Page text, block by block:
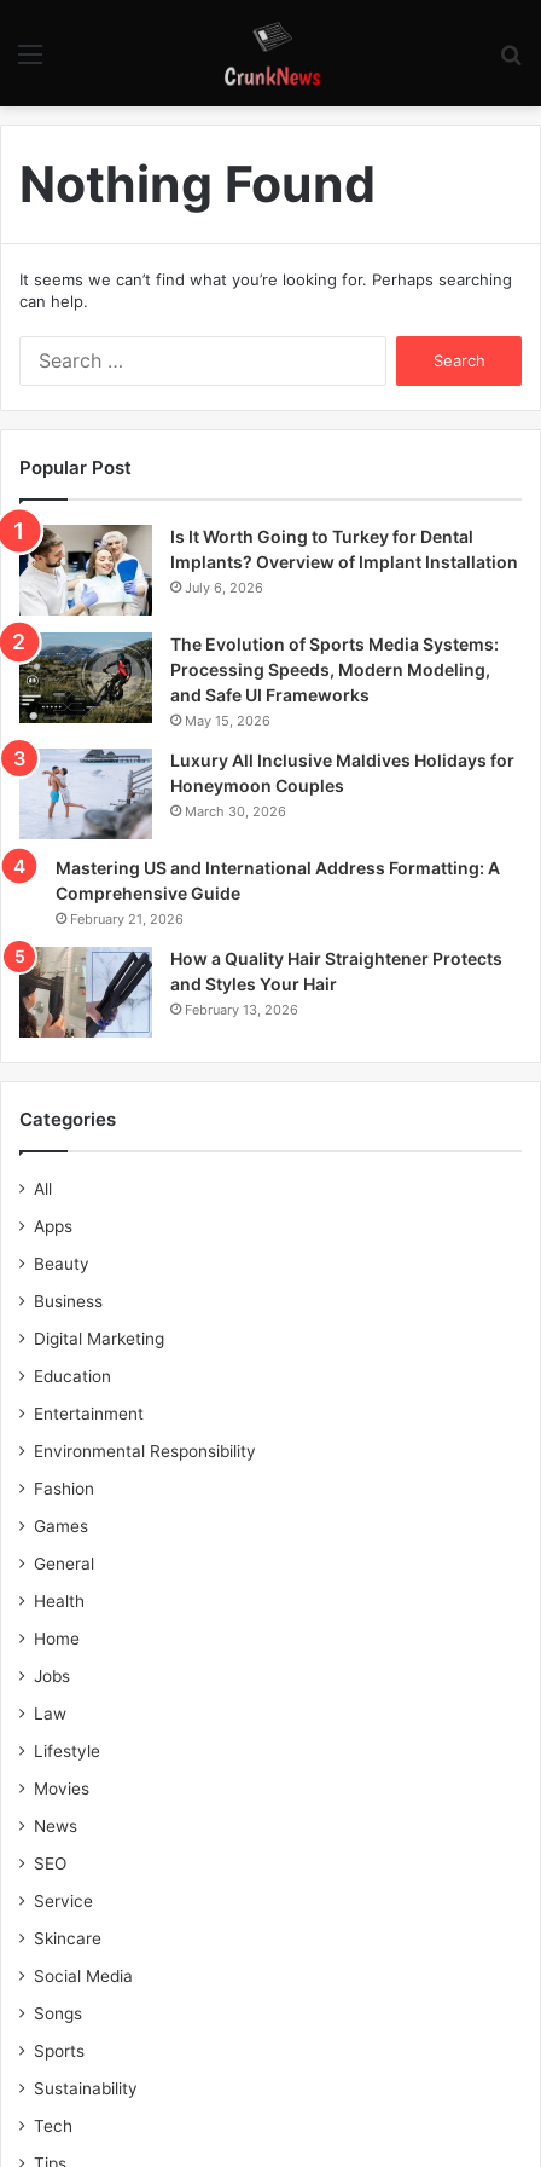
Nothing Found
It seems we can’t find what you’re looking for. Perhaps searching
can help.
f
o
r
Popular Post
Is It Worth Going to Turkey for Dental
Implants? Overview of Implant Installation
July 6, 2026
The Evolution of Sports Media Systems:
Processing Speeds, Modern Modeling,
and Safe UI Frameworks
May 15, 2026
Luxury All Inclusive Maldives Holidays for
Honeymoon Couples
March 30, 2026
Mastering US and International Address Formatting: A
Comprehensive Guide
February 21, 2026
How a Quality Hair Straightener Protects
and Styles Your Hair
February 13, 2026
Categories
All
Apps
Beauty
Business
Digital Marketing
Education
Entertainment
Environmental Responsibility
Fashion
Games
General
Health
Home
Jobs
Law
Lifestyle
Movies
News
SEO
Service
Skincare
Social Media
Songs
Sports
Sustainability
Tech